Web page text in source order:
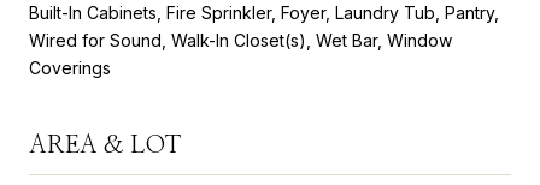
Built-In Cabinets, Fire Sprinkler, Foyer, Laundry Tub, Pantry,
Wired for Sound, Walk-In Closet(s), Wet Bar, Window
Coverings
AREA & LOT